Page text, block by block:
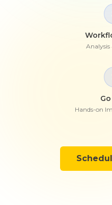
Analysis
Hands-on